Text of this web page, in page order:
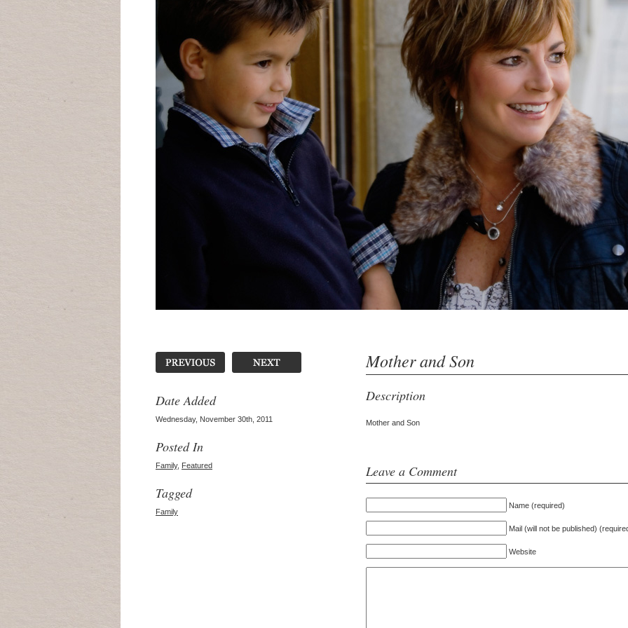
Date Added
Wednesday, November 30th, 2011
Posted In
Family, Featured
Tagged
Family
Mother and Son
Description
Mother and Son
Leave a Comment
Name (required)
Mail (will not be published)
Website